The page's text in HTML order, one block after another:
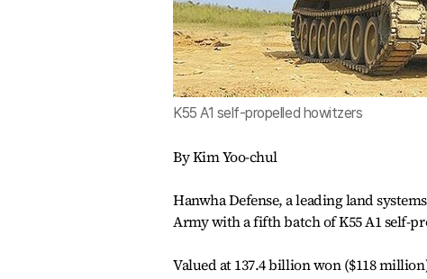
K55 A1 self-propelled howitzers
By Kim Yoo-chul
Hanwha Defense, a leading land
Army with a fifth batch of K55 A1 self-
Valued at 137.4 billion won ($118